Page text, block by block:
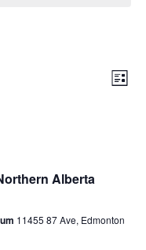
List
Alberta
11455 87 Ave, Edmonton